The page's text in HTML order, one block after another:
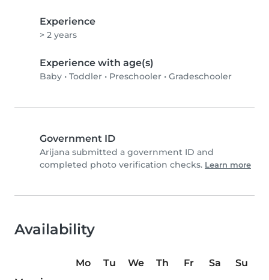
Experience
> 2 years
Experience with age(s)
Baby • Toddler • Preschooler • Gradeschooler
Government ID
Arijana submitted a government ID and
completed photo verification checks. Learn more
Availability
Mo Tu We Th Fr Sa
Su